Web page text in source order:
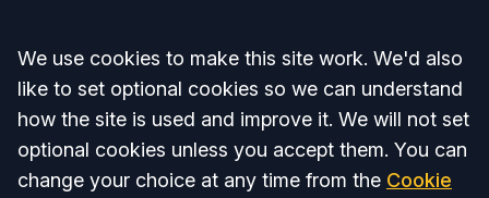
Accept all
We use cookies to make this site work. We'd also
like to set optional cookies so we can understand
how the site is used and improve it. We will not set
optional cookies unless you accept them. You can
change your choice at any time from the Cookie